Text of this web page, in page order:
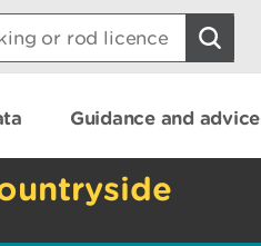
Guidance and advice